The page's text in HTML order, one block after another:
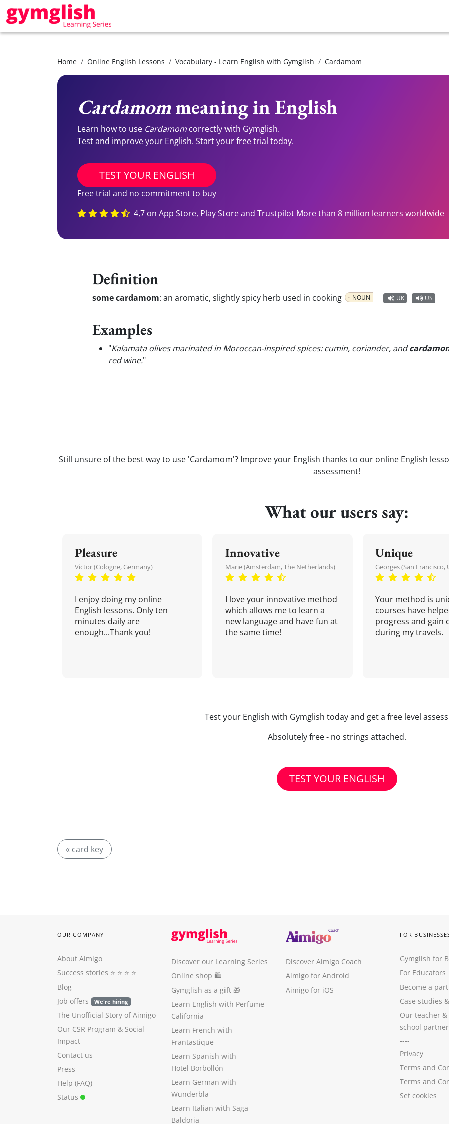
Home Online English Lessons Vocabulary - Learn English with Gymglish Cardamom
Cardamommeaning in English
Learn how to use Cardamom correctly with Gymglish.
Test and improve your English. Start your free trial today.
TEST YOUR ENGLISH
Free trial and no commitment to buy
4,7 on App Store, Play Store and Trustpilot More than 8 million learners worldwide
Definition
some cardamom: an aromatic, slightly spicy herb used in cooking NOUN UK US
Examples
"Kalamata olives marinated in Moroccan-inspired spices: cumin, coriander, and
red wine."
Still unsure of the best way to use 'Cardamom'? Improve your English thanks to our online English
assessment!
What our users say:
Pleasure
Victor (Cologne, Germany)
I enjoy doing my online
English lessons. Only ten
minutes daily are
enough...Thank you!
Innovative
Marie (Amsterdam, The Netherlands)
I love your innovative method
which allows me to learn a
new language and have fun at
the same time!
Unique
Georges (San Francisco,
Your method is
courses have
progress and gain
during my travels.
Test your English with Gymglish today and get a free level
Absolutely free - no strings attached.
TEST YOUR ENGLISH
« card key
OUR COMPANY
About Aimigo
Success stories ⭐️ ⭐️ ⭐️ ⭐️
Blog
Job offers
We're hiring
The Unofficial Story of Aimigo
Our CSR Program & Social
Impact
Contact us
Press
Help (FAQ)
Status
Discover our Learning Series
Online shop 🛍
Gymglish as a gift 🎁
Learn English with Perfume
California
Learn French with
Frantastique
Learn Spanish with
Hotel Borbollón
Learn German with
Wunderbla
Learn Italian with Saga
Baldoria
Discover Aimigo Coach
Aimigo for Android
Aimigo for iOS
FOR
Gymglish for
For Educators
Become a
Case studies &
Our teacher
school
----
Privacy
Terms and
Terms and
Set cookies